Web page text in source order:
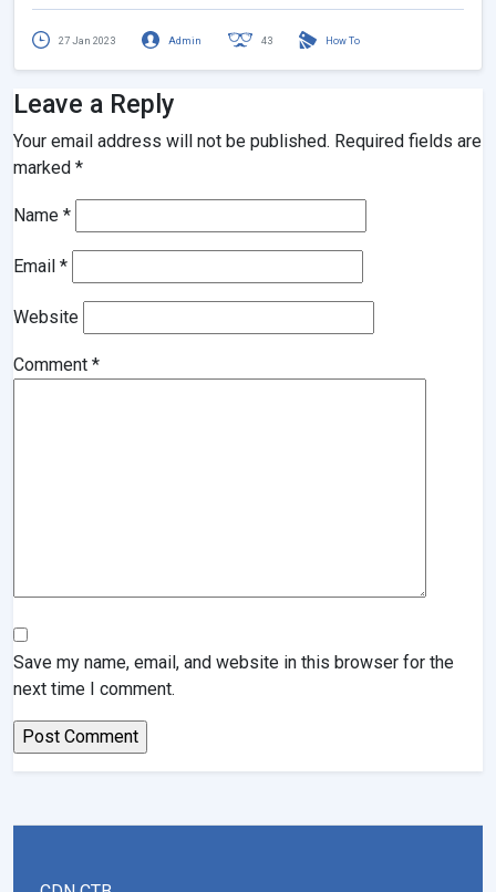
27 Jan 2023 Admin 43 How To
Leave a Reply
Your email address will not be published. Required fields are
marked *
Name *
Email *
Website
Comment *
Save my name, email, and website in this browser for the
next time I comment.